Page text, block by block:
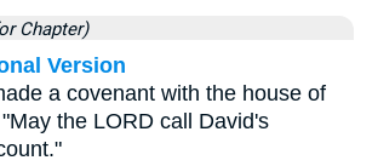
Chapter)
Version
a covenant with the house of
the LORD call David's